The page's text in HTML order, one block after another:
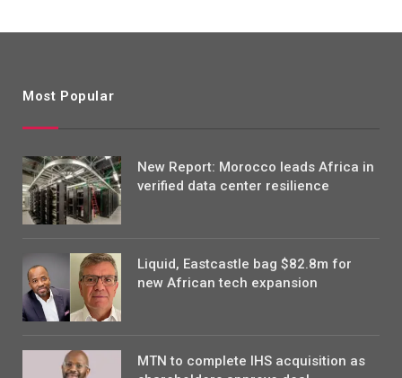
Most Popular
New Report: Morocco leads Africa in
verified data center resilience
Liquid, Eastcastle bag $82.8m for
new African tech expansion
MTN to complete IHS acquisition as